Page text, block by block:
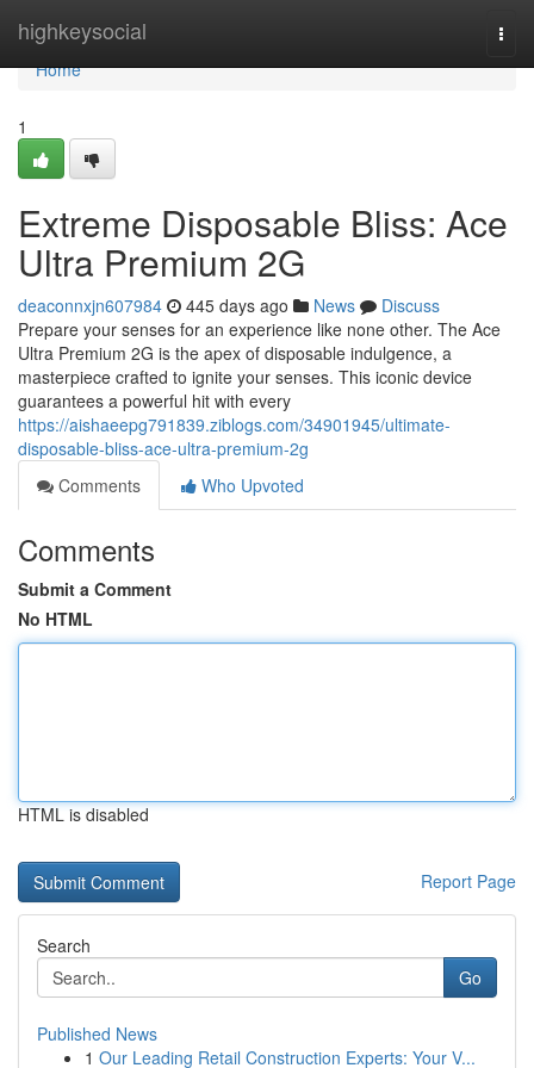
highkeysocial
Home
Home
1
Extreme Disposable Bliss: Ace
Ultra Premium 2G
deaconnxjn607984 445 days ago News
Discuss
Prepare your senses for an experience like none other. The Ace
Ultra Premium 2G is the apex of disposable indulgence, a
masterpiece crafted to ignite your senses. This iconic device
guarantees a powerful hit with every
https://aishaeepg791839.ziblogs.com/34901945/ultimate-
disposable-bliss-ace-ultra-premium-2g
Comments
Who Upvoted
Comments
Submit a Comment
No HTML
HTML is disabled
Report Page
Search
Go
Published News
1 Our Leading Retail Construction Experts: Your V...